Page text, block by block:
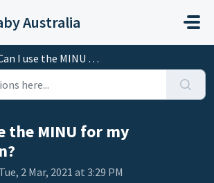
Australia
I use the MINU for my newborn?
the MINU for my
2 Mar, 2021 at 3:29 PM